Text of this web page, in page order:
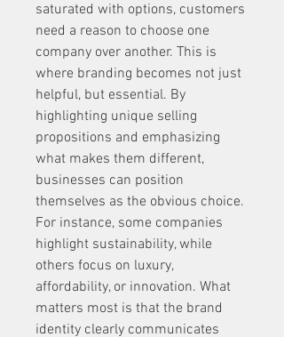
saturated with options, customers
need a reason to choose one
company over another. This is
where branding becomes not just
helpful, but essential. By
highlighting unique selling
propositions and emphasizing
what makes them different,
businesses can position
themselves as the obvious choice.
For instance, some companies
highlight sustainability, while
others focus on luxury,
affordability, or innovation. What
matters most is that the brand
identity clearly communicates